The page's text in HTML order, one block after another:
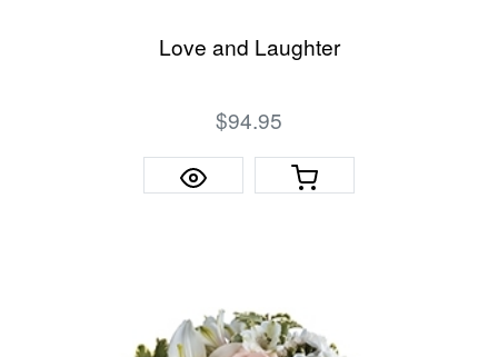
Love and Laughter
$94.95